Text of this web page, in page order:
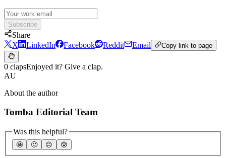
Subscribe
Share
X
LinkedIn Facebook Reddit Email Copy link to page
0 clapsEnjoyed it? Give a clap.
AU
About the author
Tomba Editorial Team
Was this helpful?
🤩 🙂 ☹️ 😰